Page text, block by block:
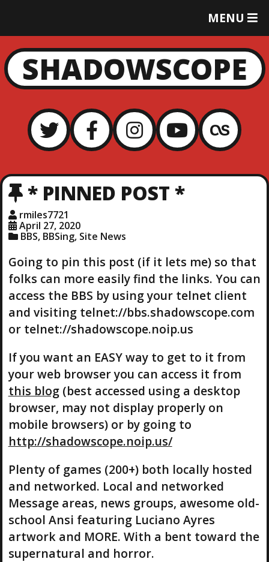
MENU
T
G
L
E
SHADOWSCOPE
* PINNED POST *
rmiles7721
April 27, 2020
BBS, BBSing, Site News
Going to pin this post (if it lets me) so that
folks can more easily find the links. You can
access the BBS by using your telnet client
and visiting telnet://bbs.shadowscope.com
or telnet://shadowscope.noip.us
If you want an EASY way to get to it from
your web browser you can access it from
this blog(best accessed using a desktop
browser, may not display properly on
mobile browsers) or by going to
http://shadowscope.noip.us/
Plenty of games (200+) both locally hosted
and networked. Local and networked
Message areas, news groups, awesome old-
school Ansi featuring Luciano Ayres
artwork and MORE. With a bent toward the
supernatural and horror.